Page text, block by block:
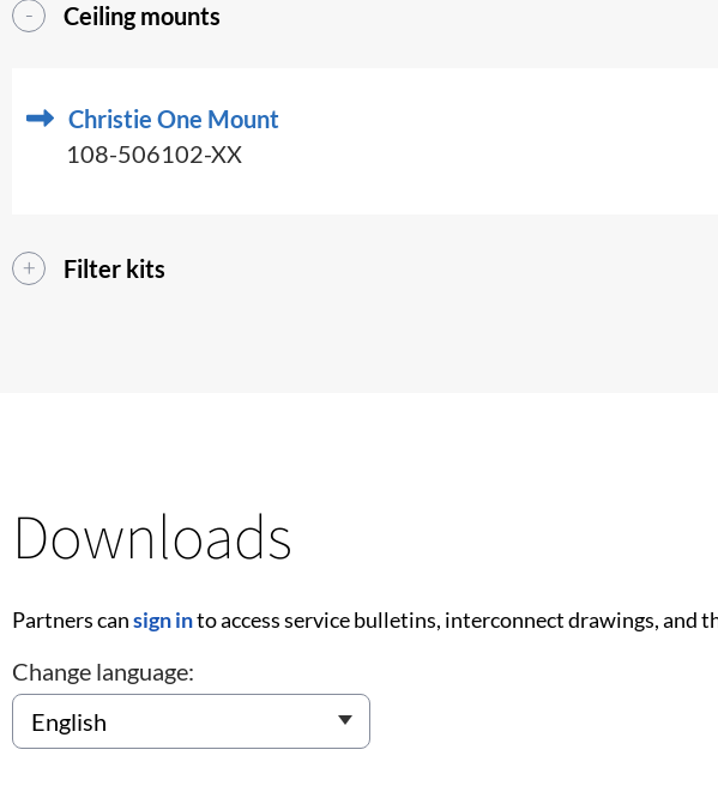
Ceiling mounts
Christie One Mount
108-506102-XX
Filter kits
Downloads
Partners cansign into access service bulletins, interconnect drawings, and
Change language: